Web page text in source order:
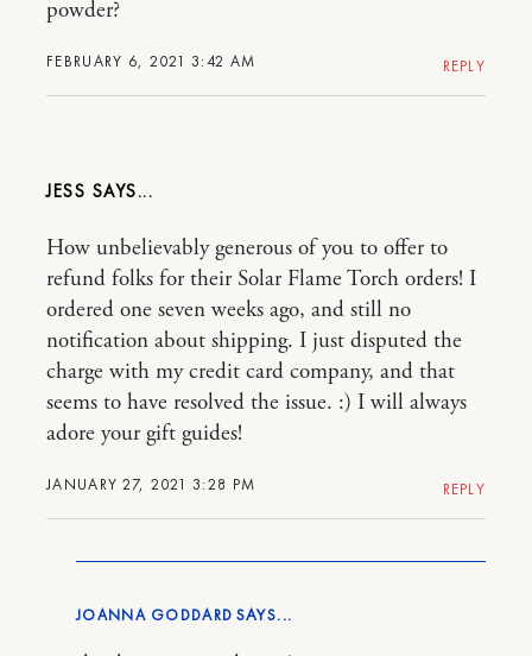
FEBRUARY 6, 2021 3:42 AM
powder?
REPLY
JESS
JANUARY 27, 2021 3:28 PM
How unbelievably generous of you to offer to
refund folks for their Solar Flame Torch orders! I
ordered one seven weeks ago, and still no
notification about shipping. I just disputed the
charge with my credit card company, and that
seems to have resolved the issue. :) I will always
adore your gift guides!
REPLY
JOANNA GODDARD